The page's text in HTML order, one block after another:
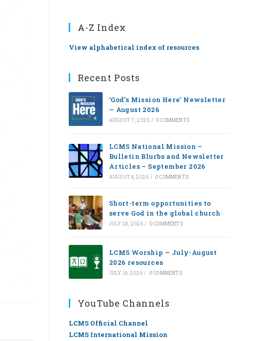
A-Z Index
View alphabetical index of resources
Recent Posts
‘God’s Mission Here’ Newsletter
— August 2026
AUGUST 7, 2026 / 0 COMMENTS
LCMS National Mission –
Bulletin Blurbs and Newsletter
Articles – September 2026
AUGUST 4, 2026 / 0 COMMENTS
Short-term opportunities to
serve God in the global church
JULY 28, 2026 / 0 COMMENTS
LCMS Worship — July-August
2026 resources
JULY 16, 2026 / 0 COMMENTS
YouTube Channels
LCMS Official Channel
LCMS International Mission